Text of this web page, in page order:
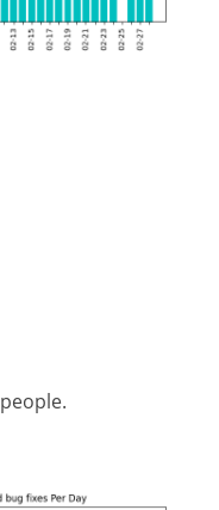
people.